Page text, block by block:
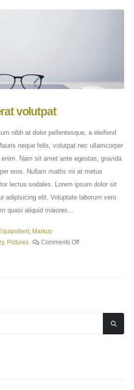
volutpat
nibh at dolor pellentesque, a eleifend
neque felis, volutpat nec ullamcorper
Nam sit amet ante egestas, gravida
eros. Nullam mattis mi at metus
lectus sodales. Lorem ipsum dolor sit
adipisicing elit. Voluptate laborum vero
quasi aliquid maiores...
Equipollent
Markup
, Pictures Comments Off